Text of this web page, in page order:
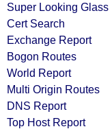
Super Looking Glass
Cert Search
Exchange Report
Bogon Routes
World Report
Multi Origin Routes
DNS Report
Top Host Report